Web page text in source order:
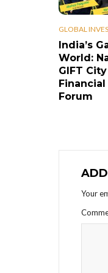
GLOBAL
India’s
World:
GIFT
Forum
Your